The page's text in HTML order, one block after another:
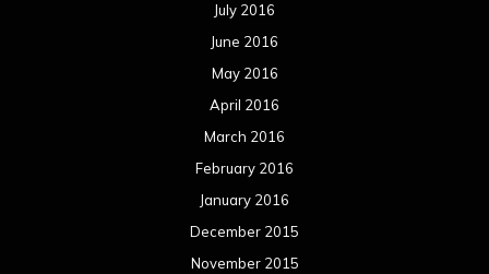
July 2016
June 2016
May 2016
April 2016
March 2016
February 2016
January 2016
December 2015
November 2015